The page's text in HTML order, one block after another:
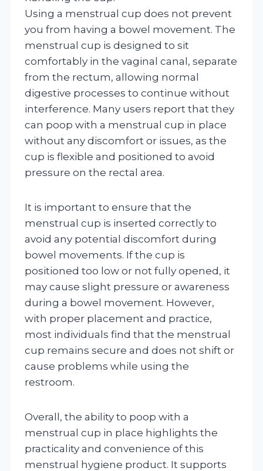
Using a menstrual cup does not prevent
you from having a bowel movement. The
menstrual cup is designed to sit
comfortably in the vaginal canal, separate
from the rectum, allowing normal
digestive processes to continue without
interference. Many users report that they
can poop with a menstrual cup in place
without any discomfort or issues, as the
cup is flexible and positioned to avoid
pressure on the rectal area.
It is important to ensure that the
menstrual cup is inserted correctly to
avoid any potential discomfort during
bowel movements. If the cup is
positioned too low or not fully opened, it
may cause slight pressure or awareness
during a bowel movement. However,
with proper placement and practice,
most individuals find that the menstrual
cup remains secure and does not shift or
cause problems while using the
restroom.
Overall, the ability to poop with a
menstrual cup in place highlights the
practicality and convenience of this
menstrual hygiene product. It supports